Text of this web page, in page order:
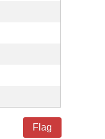
Flag